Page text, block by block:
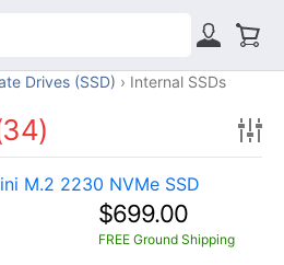
Drives (SSD) Internal SSDs
M.2 2230 NVMe SSD
$699.00
FREE Ground Shipping